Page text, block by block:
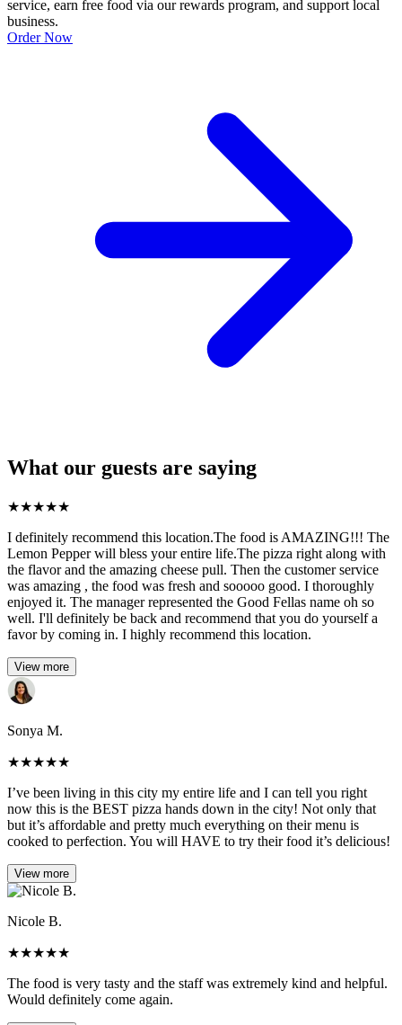
service, earn free food via our rewards program, and support local
business.
Order Now
What our guests are saying
★★★★★
I definitely recommend this location.The food is AMAZING!!! The
Lemon Pepper will bless your entire life.The pizza right along with
the flavor and the amazing cheese pull. Then the customer service
was amazing , the food was fresh and sooooo good. I thoroughly
enjoyed it. The manager represented the Good Fellas name oh so
well. I'll definitely be back and recommend that you do yourself a
favor by coming in. I highly recommend this location.
View more
Sonya M.
★★★★★
I’ve been living in this city my entire life and I can tell you right
now this is the BEST pizza hands down in the city! Not only that
but it’s affordable and pretty much everything on their menu is
cooked to perfection. You will HAVE to try their food it’s delicious!
View more
Nicole B.
★★★★★
The food is very tasty and the staff was extremely kind and helpful.
Would definitely come again.